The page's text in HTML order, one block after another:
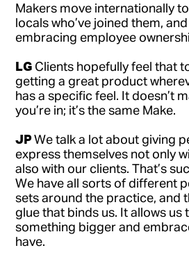
Makers move internationally
locals who’ve joined them,
embracing employee
LG Clients hopefully feel that
getting a great product
has a specific feel. It doesn’t
you’re in; it’s the same Make.
JPWe talk a lot about giving
express themselves not only
also with our clients. That’s
We have all sorts of different
sets around the practice, and
glue that binds us. It allows us
something bigger and
have.